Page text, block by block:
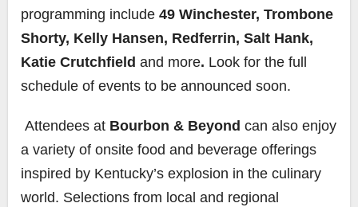
programming include 49 Winchester, Trombone
Shorty, Kelly Hansen, Redferrin, Salt Hank,
Katie Crutchfield and more. Look for the full
schedule of events to be announced soon.
Attendees at Bourbon & Beyond can also enjoy
a variety of onsite food and beverage offerings
inspired by Kentucky’s explosion in the culinary
world. Selections from local and regional